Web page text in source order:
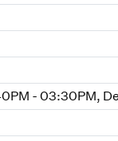
- 03:30PM,